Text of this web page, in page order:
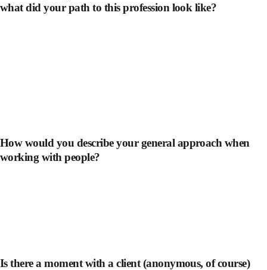
what did your path to this profession look like?
How would you describe your general approach when
working with people?
Is there a moment with a client (anonymous, of course)